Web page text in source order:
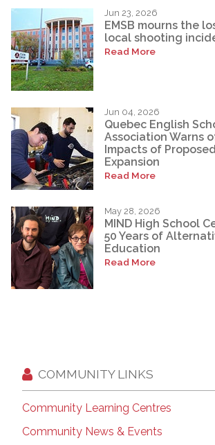
Jun 23, 2026
EMSB mourns the
local shooting
Read More
Jun 04, 2026
Quebec English
Association Warns
Impacts of
Expansion
Read More
May 28, 2026
MIND High School
50 Years of
Education
Read More
COMMUNITY LINKS
Community Learning Centres
Community News & Events